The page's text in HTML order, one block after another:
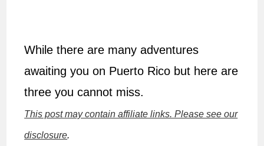
While there are many adventures
awaiting you on Puerto Rico but here are
three you cannot miss.
This post may contain affiliate links. Please see our
disclosure.